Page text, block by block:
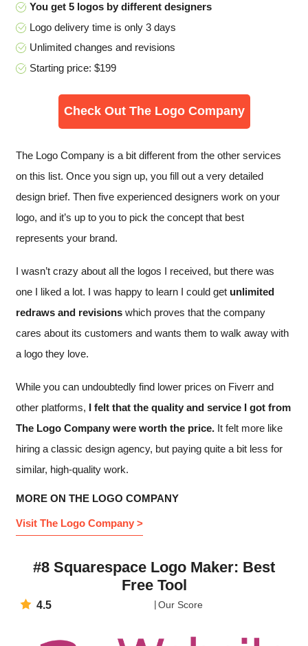
You get 5 logos by different designers
Logo delivery time is only 3 days
Unlimited changes and revisions
Starting price: $199
Check Out The Logo Company
The Logo Company is a bit different from the other services
on this list. Once you sign up, you fill out a very detailed
design brief. Then five experienced designers work on your
logo, and it’s up to you to pick the concept that best
represents your brand.
I wasn’t crazy about all the logos I received, but there was
one I liked a lot. I was happy to learn I could get unlimited
redraws and revisions which proves that the company
cares about its customers and wants them to walk away with
a logo they love.
While you can undoubtedly find lower prices on Fiverr and
other platforms, I felt that the quality and service I got from
The Logo Company were worth the price. It felt more like
hiring a classic design agency, but paying quite a bit less for
similar, high-quality work.
MORE ON THE LOGO COMPANY
Visit The Logo Company >
#8 Squarespace Logo Maker: Best
Free Tool
4.5 Our Score